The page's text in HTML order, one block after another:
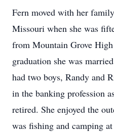
Fern moved with her
Missouri when she was
from Mountain Grove
graduation she was
had two boys, Randy and
in the banking profession
retired. She enjoyed the
was fishing and camping